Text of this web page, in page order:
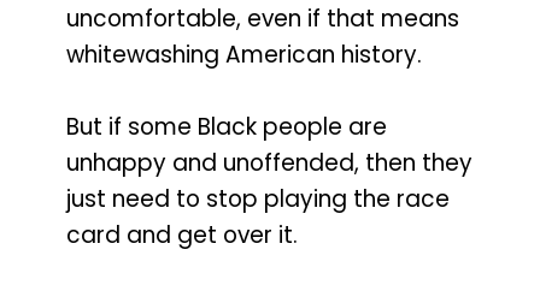
uncomfortable, even if that means
whitewashing American history.
But if some Black people are
unhappy and unoffended, then they
just need to stop playing the race
card and get over it.